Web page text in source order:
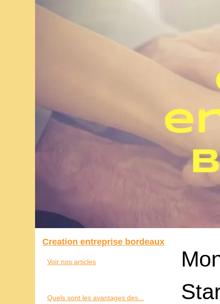
Creation entreprise bordeaux
Voir nos articles
Quels sont les avantages des...